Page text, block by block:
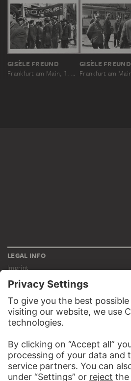
GISÈLE FREUND
Frankfurt am Main, 1. Mai 1931
GISÈLE FREUND
LEGAL INFO
Imprint
Privacy
Copyright © 2026 Städel Museum
All rights reserved.
DIGITAL COLLECTION
Works
Artists
Albums